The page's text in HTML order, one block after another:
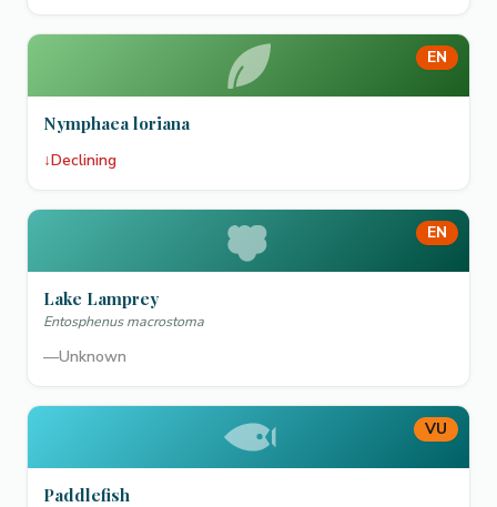
EN
Nymphaea loriana
↓Declining
EN
Lake Lamprey
Entosphenus macrostoma
—Unknown
VU
Paddlefish